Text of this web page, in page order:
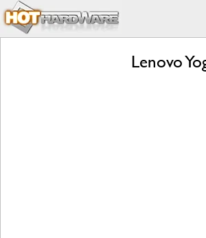
Lenovo